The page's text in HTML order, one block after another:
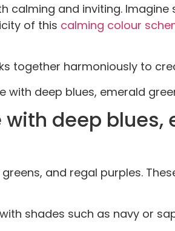
and inviting.
of this calming colour
together harmoniously to
deep blues, emerald
deep
and regal purples.
shades such as navy or